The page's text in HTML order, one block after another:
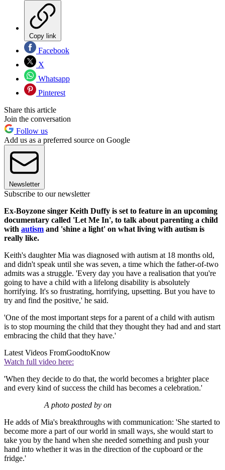
Copy link
Facebook
X
Whatsapp
Pinterest
Share this article
Join the conversation
Follow us
Add us as a preferred source on Google
Newsletter
Subscribe to our newsletter
Ex-Boyzone singer Keith Duffy is set to feature in an upcoming
documentary called 'Let Me In', to talk about parenting a child
with autism and 'shine a light' on what living with autism is
really like.
Keith's daughter Mia was diagnosed with autism at 18 months old,
and didn't speak until she was seven, a time which the father-of-two
admits was a struggle. 'Every day you have a realisation that you're
going to have a child with a lifelong disability is absolutely
horrifying. It's so frustrating, horrifying, upsetting. But you have to
try and find the positive,' he said.
'One of the most important steps for a parent of a child with autism
is to stop mourning the child that they thought they had and and start
embracing the child that they have.'
Latest Videos FromGoodtoKnow
Watch full video here:
'When they decide to do that, the world becomes a brighter place
and every kind of success the child has becomes a celebration.'
A photo posted by on
He adds of Mia's breakthroughs with communication: 'She started to
become more a part of our world in small ways, she would start to
take you by the hand when she needed something and push your
hand into whether it was in the direction of the cupboard or the
fridge.'